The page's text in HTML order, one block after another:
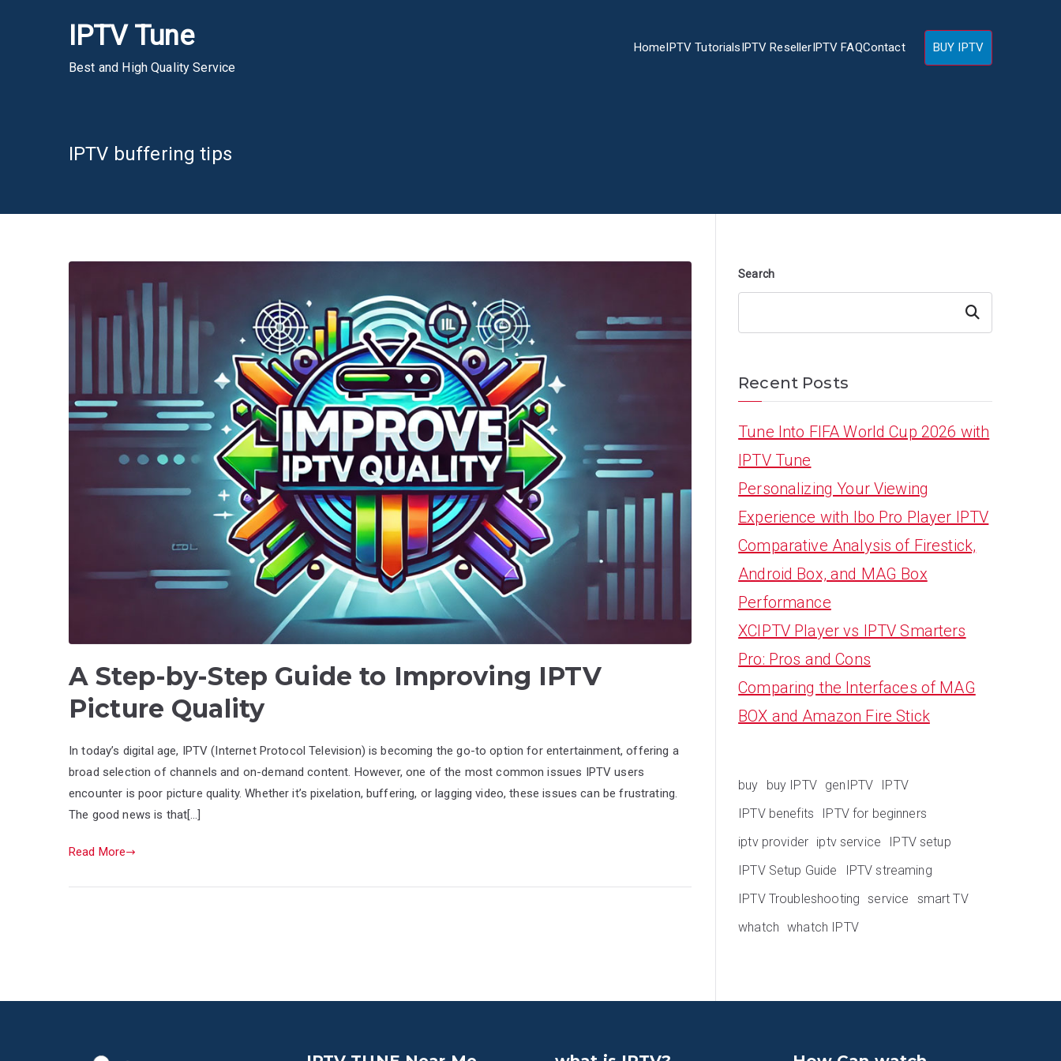
IPTV Tune
Best and High Quality Service
HomeIPTV TutorialsIPTV ResellerIPTV FAQContact BUY IPTV
IPTV buffering tips
A Step-by-Step Guide to Improving IPTV
Picture Quality
In today’s digital age, IPTV (Internet Protocol Television) is becoming the go-to option for entertainment, offering a
broad selection of channels and on-demand content. However, one of the most common issues IPTV users
encounter is poor picture quality. Whether it’s pixelation, buffering, or lagging video, these issues can be frustrating.
The good news is that[…]
Read More
Search
Search
Recent Posts
Tune Into FIFA World Cup 2026 with
IPTV Tune
Personalizing Your Viewing
Experience with Ibo Pro Player IPTV
Comparative Analysis of Firestick,
Android Box, and MAG Box
Performance
XCIPTV Player vs IPTV Smarters
Pro: Pros and Cons
Comparing the Interfaces of MAG
BOX and Amazon Fire Stick
buy buy IPTV genIPTV
IPTV
IPTV benefits
IPTV for beginners
iptv provider iptv service
IPTV setup
IPTV Setup Guide
IPTV streaming
IPTV Troubleshooting service
smart TV
whatch whatch IPTV